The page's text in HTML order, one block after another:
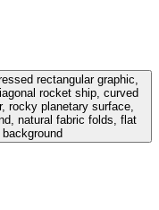
rectangular graphic,
rocket ship, curved
rocky planetary surface,
natural fabric folds, flat